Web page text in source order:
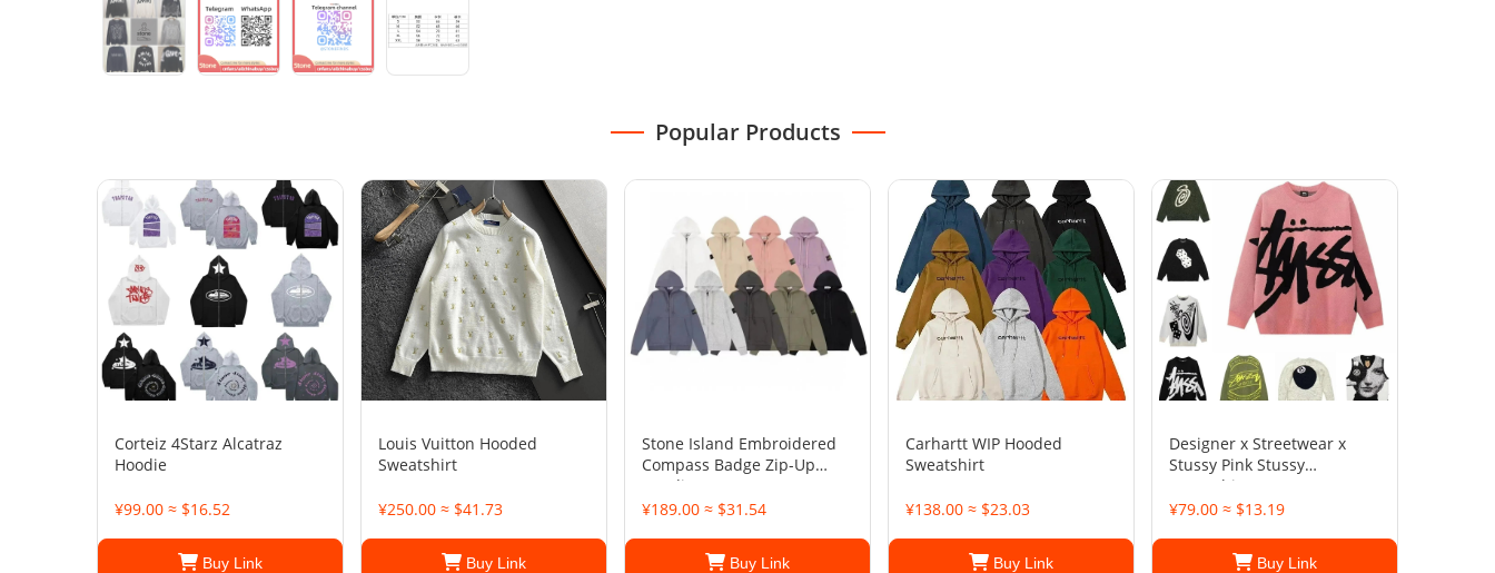
Popular Products
Corteiz 4Starz Alcatraz
Hoodie
¥99.00 ≈ $16.52
Buy Link
Louis Vuitton Hooded
Sweatshirt
¥250.00 ≈ $41.73
Buy Link
Stone Island Embroidered
Compass Badge Zip-Up
Hoodie
¥189.00 ≈ $31.54
Buy Link
Carhartt WIP Hooded
Sweatshirt
¥138.00 ≈ $23.03
Buy Link
Designer x Streetwear x
Stussy Pink Stussy
Sweatshirt
¥79.00 ≈ $13.19
Buy Link